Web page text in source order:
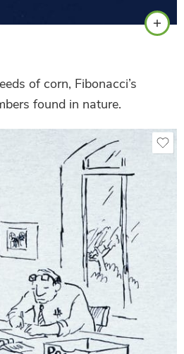
of corn, Fibonacci’s
found in nature.